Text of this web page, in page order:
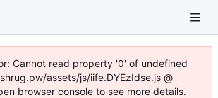
Cannot read property '0' of undefined
assets/js/iife.DYEzIdse.js @
browser console to see more details.